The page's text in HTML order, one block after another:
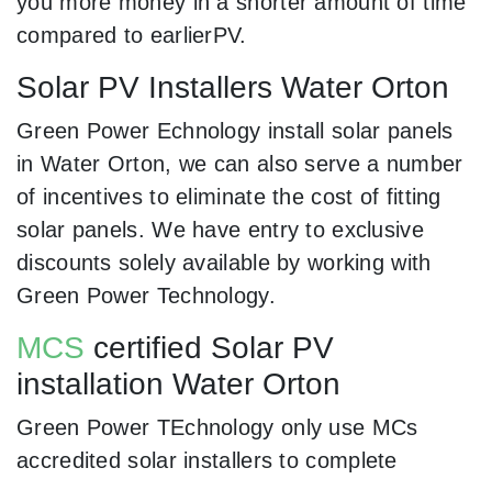
compared to earlierPV.
Solar PV Installers Water Orton
Green Power Echnology install solar panels
in Water Orton, we can also serve a number
of incentives to eliminate the cost of fitting
solar panels. We have entry to exclusive
discounts solely available by working with
Green Power Technology.
MCS certified Solar PV
installation Water Orton
Green Power TEchnology only use MCs
accredited solar installers to complete